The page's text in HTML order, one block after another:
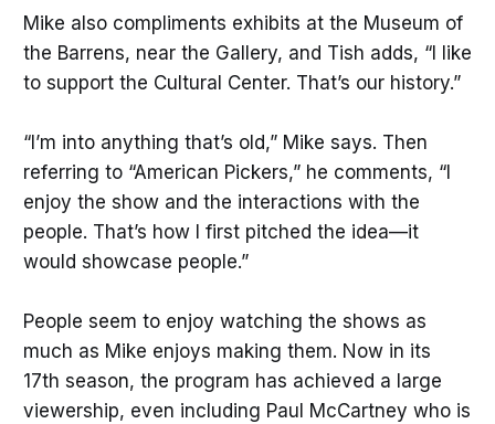
Mike also compliments exhibits at the Museum of
the Barrens, near the Gallery, and Tish adds, “I like
to support the Cultural Center. That’s our history.”
“I’m into anything that’s old,” Mike says. Then
referring to “American Pickers,” he comments, “I
enjoy the show and the interactions with the
people. That’s how I first pitched the idea—it
would showcase people.”
People seem to enjoy watching the shows as
much as Mike enjoys making them. Now in its
17th season, the program has achieved a large
viewership, even including Paul McCartney who is